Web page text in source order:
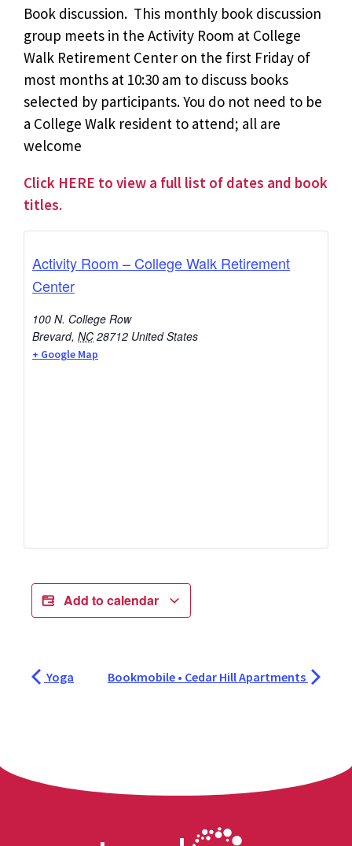
Book discussion. This monthly book discussion
group meets in the Activity Room at College
Walk Retirement Center on the first Friday of
most months at 10:30 am to discuss books
selected by participants. You do not need to be
a College Walk resident to attend; all are
welcome
Click HERE to view a full list of dates and book
titles.
Activity Room – College Walk Retirement
Center
100 N. College Row
Brevard, NC 28712 United States
+ Google Map
Add to calendar
Yoga Bookmobile • Cedar Hill Apartments